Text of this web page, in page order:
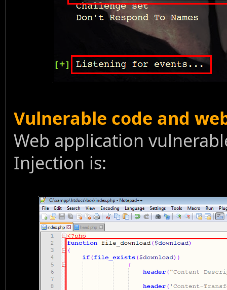
Vulnerable code and
Web application
Injection is: